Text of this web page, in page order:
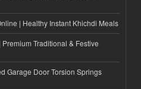
| Healthy Instant Khichdi Meals
Traditional & Festive
Garage Door Torsion Springs